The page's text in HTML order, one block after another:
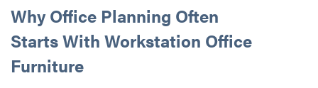
Why Office Planning Often
Starts With Workstation Office
Furniture